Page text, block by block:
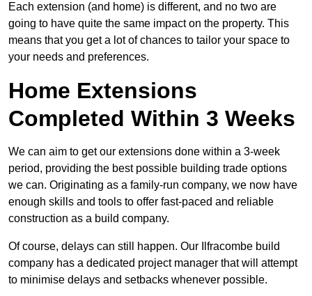
Each extension (and home) is different, and no two are
going to have quite the same impact on the property. This
means that you get a lot of chances to tailor your space to
your needs and preferences.
Home Extensions
Completed Within 3 Weeks
We can aim to get our extensions done within a 3-week
period, providing the best possible building trade options
we can. Originating as a family-run company, we now have
enough skills and tools to offer fast-paced and reliable
construction as a build company.
Of course, delays can still happen. Our Ilfracombe build
company has a dedicated project manager that will attempt
to minimise delays and setbacks whenever possible.